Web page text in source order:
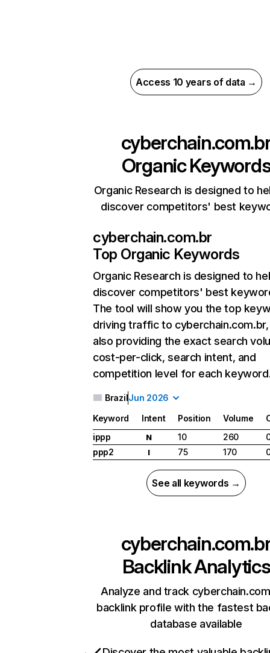
Access 10 years of data →
Organic
Organic Research is designed to
discover competitors' best
cyberchain.com.br
Top Organic Keywords
Organic Research is designed to
discover competitors' best
The tool will show you the top
driving traffic to
also providing the exact search
cost-per-click, search intent, and
competition level for each
BrazilJun 2026
Keyword Intent Position Volume
ippp
N 10 260
ppp2
I 75 170
See all keywords →
Backlink Analytics
Analyze and track
backlink profile with the fastest
database available